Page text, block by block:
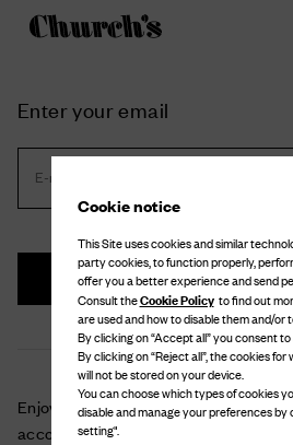
Cookie notice
This Site uses cookies and similar
party cookies, to function properly,
offer you a better experience and send
Consult theCookie Policyto find out
are used and how to disable them and/or
By clicking on “Accept all” you consent
By clicking on “Reject all”, the cookies
will not be stored on your device.
You can choose which types of cookies
disable and manage your preferences by
setting".
Enter your email
E-mail address *
Next
Enjoy a unique shopping experience
account